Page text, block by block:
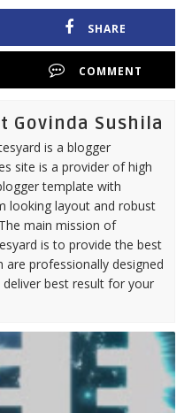
SHARE
COMMENT
Govinda Sushila
is a blogger
site is a provider of high
template with
looking layout and robust
main mission of
is to provide the best
professionally designed
best result for your